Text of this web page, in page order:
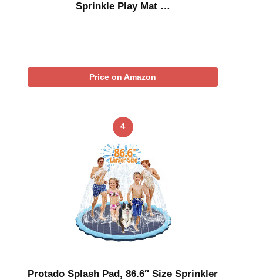
Sprinkle Play Mat …
Price on Amazon
4
Protado Splash Pad, 86.6″ Size Sprinkler